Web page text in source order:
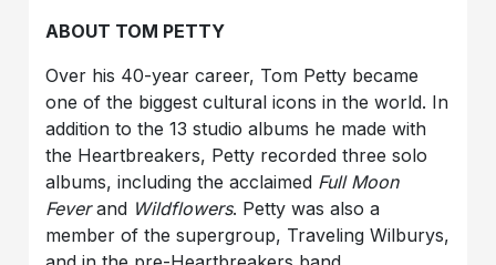
ABOUT TOM PETTY
Over his 40-year career, Tom Petty became
one of the biggest cultural icons in the world. In
addition to the 13 studio albums he made with
the Heartbreakers, Petty recorded three solo
albums, including the acclaimed Full Moon
Feverand Wildflowers. Petty was also a
member of the supergroup, Traveling Wilburys,